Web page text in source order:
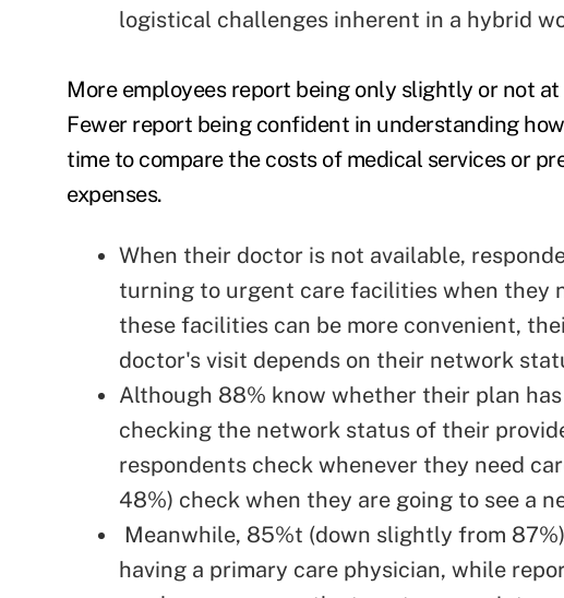
logistical challenges inherent in a hybrid
More employees report being only slightly or not
Fewer report being confident in understanding
time to compare the costs of medical services or
expenses.
When their doctor is not available,
turning to urgent care facilities when they
these facilities can be more convenient,
doctor's visit depends on their network
Although 88% know whether their plan
checking the network status of their
respondents check whenever they need
48%) check when they are going to see a
Meanwhile, 85%t (down slightly from
having a primary care physician, while